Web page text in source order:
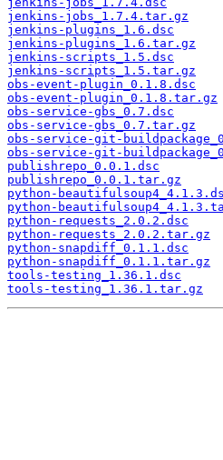
jenkins-jobs_1.7.4.tar.gz
jenkins-plugins_1.6.dsc
jenkins-plugins_1.6.tar.gz
jenkins-scripts_1.5.dsc
jenkins-scripts_1.5.tar.gz
obs-event-plugin_0.1.8.dsc
obs-event-plugin_0.1.8.tar.gz
obs-service-gbs_0.7.dsc
obs-service-gbs_0.7.tar.gz
obs-service-git-
obs-service-git-
publishrepo_0.0.1.dsc
publishrepo_0.0.1.tar.gz
python-
python-
python-requests_2.0.2.dsc
python-requests_2.0.2.tar.gz
python-snapdiff_0.1.1.dsc
python-snapdiff_0.1.1.tar.gz
tools-testing_1.36.1.dsc
tools-testing_1.36.1.tar.gz